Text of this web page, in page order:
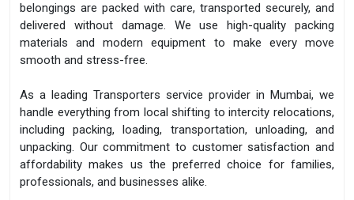
belongings are packed with care, transported securely, and
delivered without damage. We use high-quality packing
materials and modern equipment to make every move
smooth and stress-free.
As a leading Transporters service provider in Mumbai, we
handle everything from local shifting to intercity relocations,
including packing, loading, transportation, unloading, and
unpacking. Our commitment to customer satisfaction and
affordability makes us the preferred choice for families,
professionals, and businesses alike.